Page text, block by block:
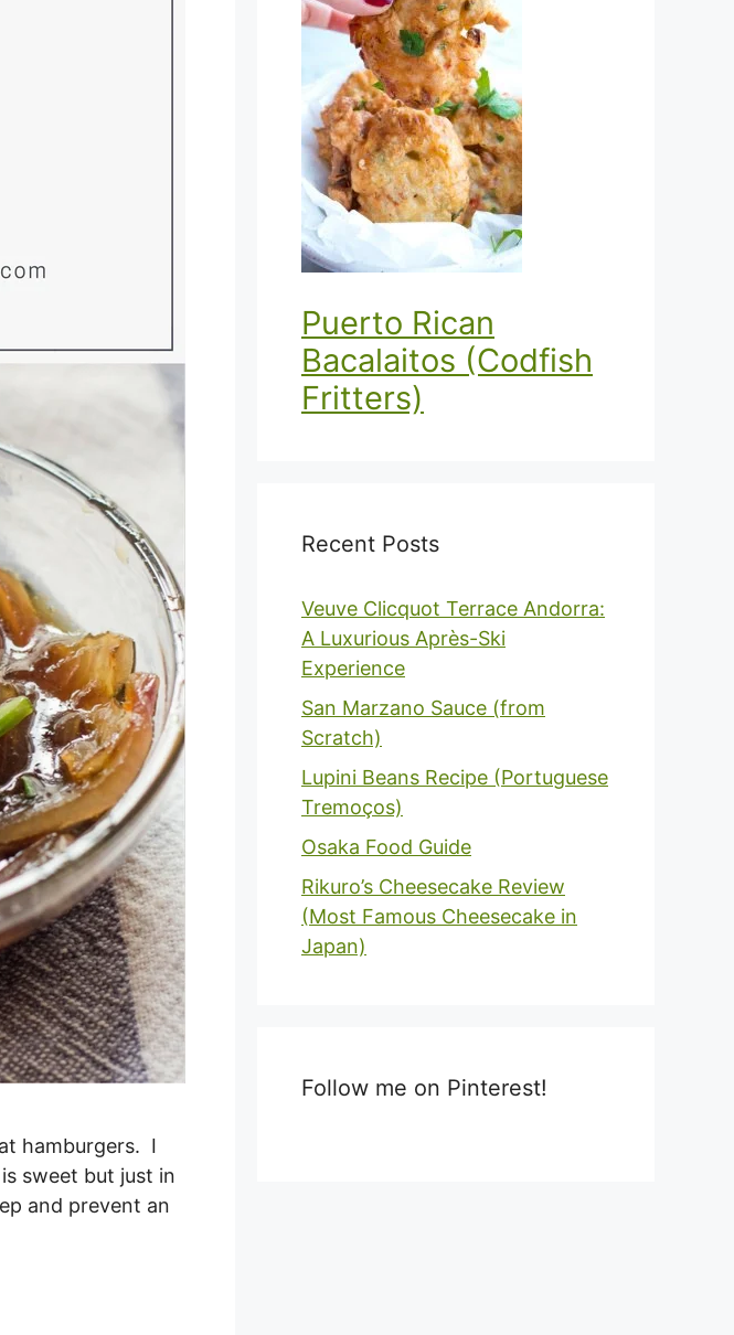
hamburgers. I
sweet but just in
and prevent an
Puerto Rican
Bacalaitos (Codfish
Fritters)
Recent Posts
Veuve Clicquot Terrace Andorra:
A Luxurious Après-Ski
Experience
San Marzano Sauce (from
Scratch)
Lupini Beans Recipe (Portuguese
Tremoços)
Osaka Food Guide
Rikuro’s Cheesecake Review
(Most Famous Cheesecake in
Japan)
Follow me on Pinterest!